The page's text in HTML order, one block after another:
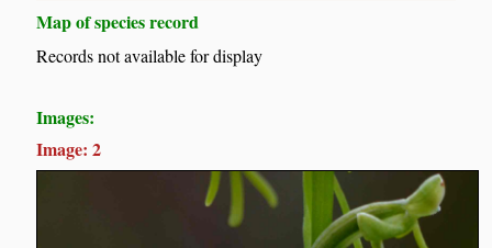
Map of species record
Records not available for display
Images:
Image: 2